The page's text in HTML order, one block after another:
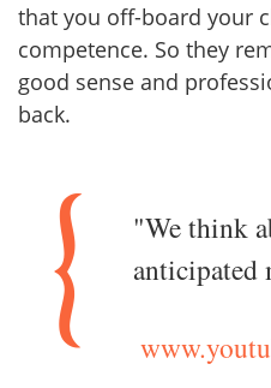
that you off-board your
competence. So they
good sense and
back.
"We think
anticipated